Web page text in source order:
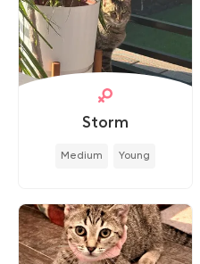
Storm
Medium Young